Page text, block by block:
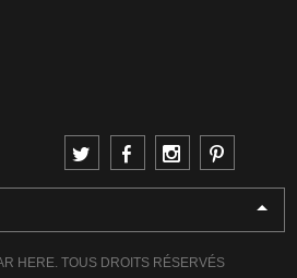
HERE. TOUS DROITS RÉSERVÉS